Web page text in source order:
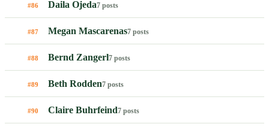
#86 Daila Ojeda7 posts
#87 Megan Mascarenas7 posts
#88 Bernd Zangerl7 posts
#89 Beth Rodden7 posts
#90 Claire Buhrfeind7 posts